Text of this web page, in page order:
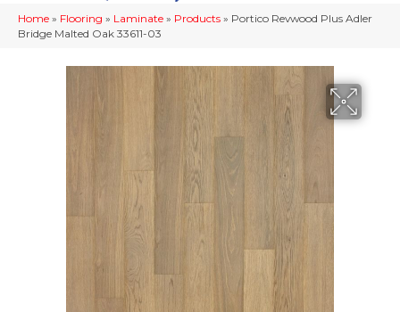
Home » Flooring » Laminate » Products » Portico Revwood Plus Adler
Bridge Malted Oak 33611-03